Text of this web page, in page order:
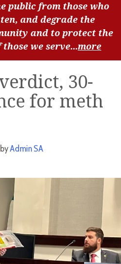
public from those who
and degrade the
and to protect the
we serve...more
30-
for meth
byAdmin SA